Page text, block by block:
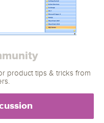
product tips & tricks from